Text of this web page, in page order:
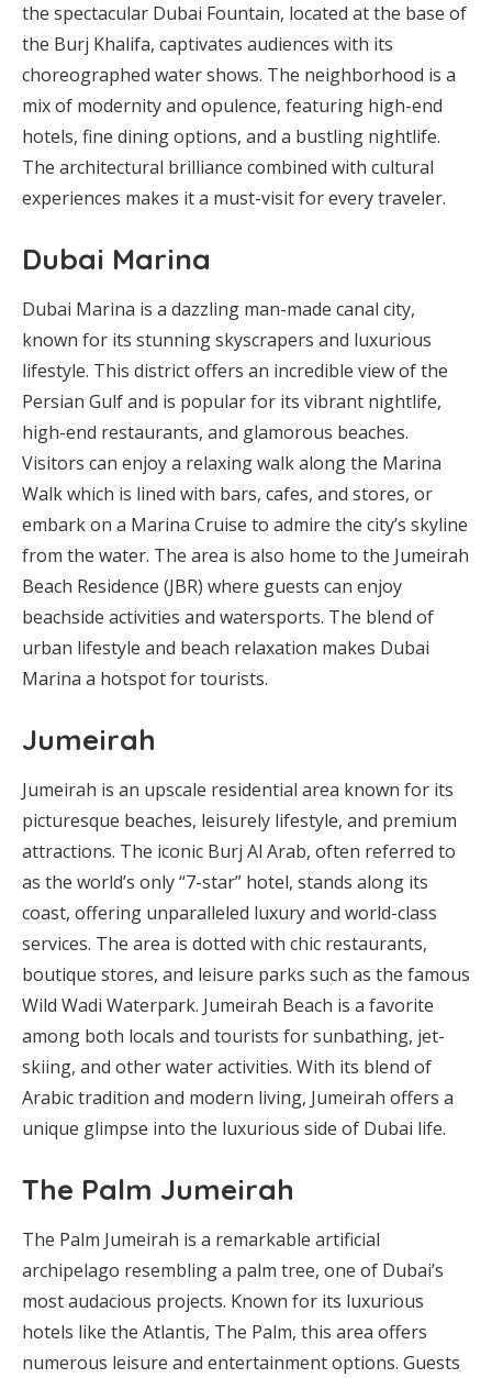
the spectacular Dubai Fountain, located at the base of
the Burj Khalifa, captivates audiences with its
choreographed water shows. The neighborhood is a
mix of modernity and opulence, featuring high-end
hotels, fine dining options, and a bustling nightlife.
The architectural brilliance combined with cultural
experiences makes it a must-visit for every traveler.
Dubai Marina
Dubai Marina is a dazzling man-made canal city,
known for its stunning skyscrapers and luxurious
lifestyle. This district offers an incredible view of the
Persian Gulf and is popular for its vibrant nightlife,
high-end restaurants, and glamorous beaches.
Visitors can enjoy a relaxing walk along the Marina
Walk which is lined with bars, cafes, and stores, or
embark on a Marina Cruise to admire the city’s skyline
from the water. The area is also home to the Jumeirah
Beach Residence (JBR) where guests can enjoy
beachside activities and watersports. The blend of
urban lifestyle and beach relaxation makes Dubai
Marina a hotspot for tourists.
Jumeirah
Jumeirah is an upscale residential area known for its
picturesque beaches, leisurely lifestyle, and premium
attractions. The iconic Burj Al Arab, often referred to
as the world’s only “7-star” hotel, stands along its
coast, offering unparalleled luxury and world-class
services. The area is dotted with chic restaurants,
boutique stores, and leisure parks such as the famous
Wild Wadi Waterpark. Jumeirah Beach is a favorite
among both locals and tourists for sunbathing, jet-
skiing, and other water activities. With its blend of
Arabic tradition and modern living, Jumeirah offers a
unique glimpse into the luxurious side of Dubai life.
The Palm Jumeirah
The Palm Jumeirah is a remarkable artificial
archipelago resembling a palm tree, one of Dubai’s
most audacious projects. Known for its luxurious
hotels like the Atlantis, The Palm, this area offers
numerous leisure and entertainment options. Guests